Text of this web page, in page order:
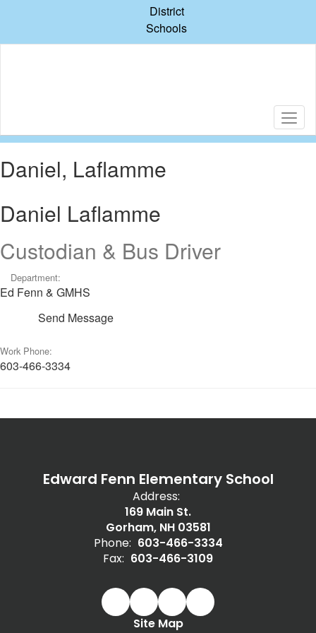
content
District
Schools
Daniel, Laflamme
Daniel Laflamme
Custodian & Bus Driver
Department:
Ed Fenn & GMHS
Send Message
Work Phone:
603-466-3334
Edward Fenn Elementary School
Address:
169 Main St.
Gorham, NH 03581
Phone: 603-466-3334
Fax: 603-466-3109
Site Map